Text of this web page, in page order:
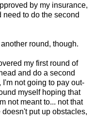
by my insurance,
to do the second
round, though.
my first round of
and do a second
not going to pay out-
myself hoping that
not meant to... not that
put up obstacles,